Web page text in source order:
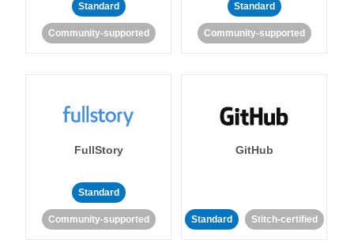
Standard
Community-supported
Standard
Community-supported
FullStory
Standard
Community-supported
GitHub
Standard Stitch-certified